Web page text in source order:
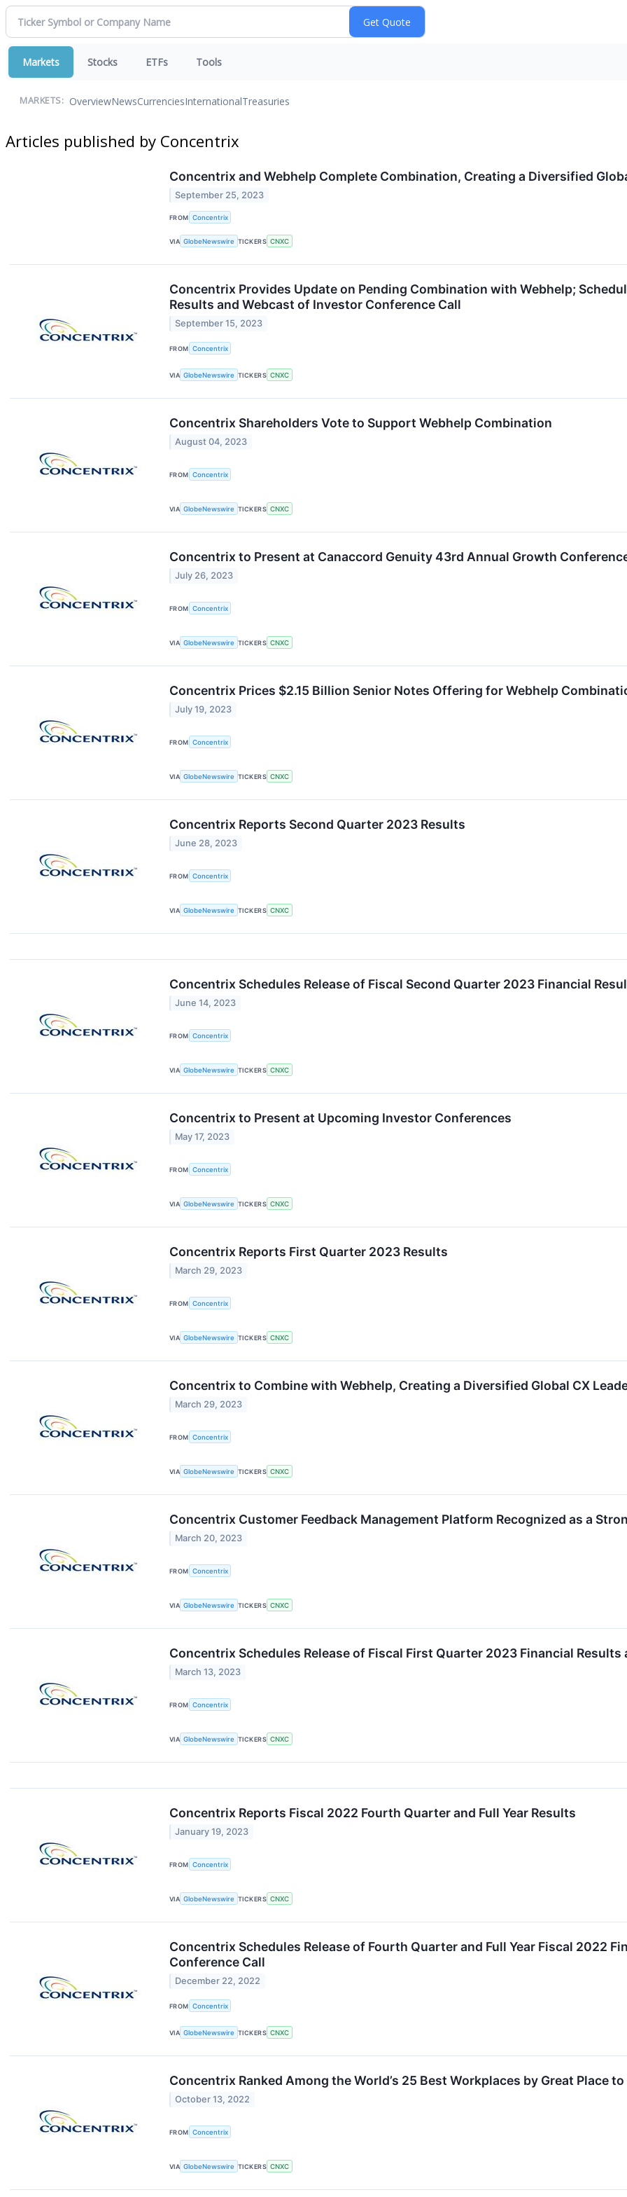
Markets Stocks ETFs Tools
MARKETS: OverviewNewsCurrenciesInternationalTreasuries
Articles published by Concentrix
Concentrix and Webhelp Complete Combination, Creating a Diversified
September 25, 2023
FROM Concentrix
VIA GlobeNewswire TICKERS CNXC
Concentrix Provides Update on Pending Combination with Webhelp;
Results and Webcast of Investor Conference Call
September 15, 2023
FROM Concentrix
VIA GlobeNewswire TICKERS CNXC
Concentrix Shareholders Vote to Support Webhelp Combination
August 04, 2023
FROM Concentrix
VIA GlobeNewswire TICKERS CNXC
Concentrix to Present at Canaccord Genuity 43rd Annual Growth
July 26, 2023
FROM Concentrix
VIA GlobeNewswire TICKERS CNXC
Concentrix Prices $2.15 Billion Senior Notes Offering for Webhelp
July 19, 2023
FROM Concentrix
VIA GlobeNewswire TICKERS CNXC
Concentrix Reports Second Quarter 2023 Results
June 28, 2023
FROM Concentrix
VIA GlobeNewswire TICKERS CNXC
Concentrix Schedules Release of Fiscal Second Quarter 2023 Financial
June 14, 2023
FROM Concentrix
VIA GlobeNewswire TICKERS CNXC
Concentrix to Present at Upcoming Investor Conferences
May 17, 2023
FROM Concentrix
VIA GlobeNewswire TICKERS CNXC
Concentrix Reports First Quarter 2023 Results
March 29, 2023
FROM Concentrix
VIA GlobeNewswire TICKERS CNXC
Concentrix to Combine with Webhelp, Creating a Diversified Global CX
March 29, 2023
FROM Concentrix
VIA GlobeNewswire TICKERS CNXC
Concentrix Customer Feedback Management Platform Recognized as a
March 20, 2023
FROM Concentrix
VIA GlobeNewswire TICKERS CNXC
Concentrix Schedules Release of Fiscal First Quarter 2023 Financial
March 13, 2023
FROM Concentrix
VIA GlobeNewswire TICKERS CNXC
Concentrix Reports Fiscal 2022 Fourth Quarter and Full Year Results
January 19, 2023
FROM Concentrix
VIA GlobeNewswire TICKERS CNXC
Concentrix Schedules Release of Fourth Quarter and Full Year Fiscal 2022
Conference Call
December 22, 2022
FROM Concentrix
VIA GlobeNewswire TICKERS CNXC
Concentrix Ranked Among the World’s 25 Best Workplaces by Great Place
October 13, 2022
FROM Concentrix
VIA GlobeNewswire TICKERS CNXC